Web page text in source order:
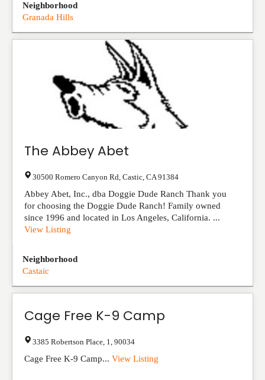
Neighborhood
Granada Hills
The Abbey Abet
30500 Romero Canyon Rd Castic CA 91384
Abbey Abet, Inc., dba Doggie Dude Ranch Thank you
for choosing the Doggie Dude Ranch! Family owned
since 1996 and located in Los Angeles, California. ...
View Listing
Neighborhood
Castaic
Cage Free K-9 Camp
3385 Robertson Place 1 90034
Cage Free K-9 Camp... View Listing